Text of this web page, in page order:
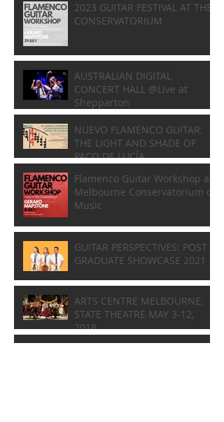
2023 GUITAR FESTIVAL AT THE
CONSERVATORIUM
AUSTRALIAN DIGITAL
CONCERT HALL @Live at
Shepparton
NUEVO FLAMENCO GUITAR:
THE LIGHT AND SHADE OF
PACO DE LUCÍA
Flamenco Guitar Workshop at
Melbourne Conservatorium of
Music
GUITAR PERSPECTIVES: POST
GRADUATE SHOWCASE 2021
ARTS CENTRE MELBOURNE,
STATE THEATRE MAY 3-12,
2018